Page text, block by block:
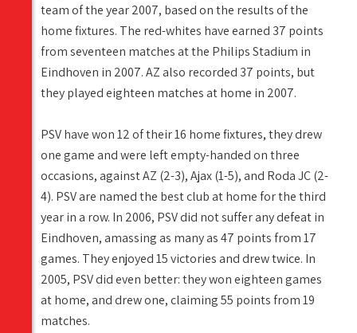
team of the year 2007, based on the results of the
home fixtures. The red-whites have earned 37 points
from seventeen matches at the Philips Stadium in
Eindhoven in 2007. AZ also recorded 37 points, but
they played eighteen matches at home in 2007.
PSV have won 12 of their 16 home fixtures, they drew
one game and were left empty-handed on three
occasions, against AZ (2-3), Ajax (1-5), and Roda JC (2-
4). PSV are named the best club at home for the third
year in a row. In 2006, PSV did not suffer any defeat in
Eindhoven, amassing as many as 47 points from 17
games. They enjoyed 15 victories and drew twice. In
2005, PSV did even better: they won eighteen games
at home, and drew one, claiming 55 points from 19
matches.